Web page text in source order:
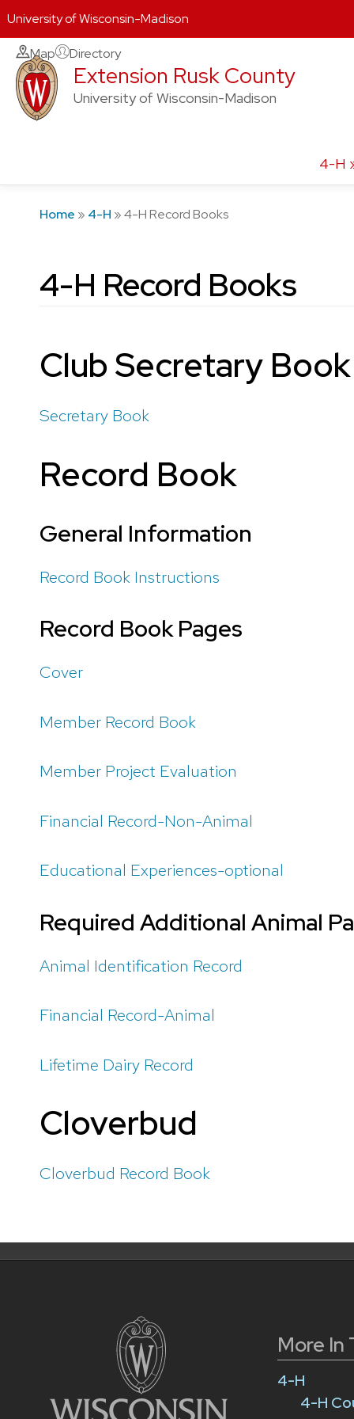
Skip
content
Map Directory
Extension Rusk County
University of Wisconsin-Madison
4-H
Home » 4-H »4-H Record Books
4-H Record Books
Club Secretary Book
Secretary Book
Record Book
General Information
Record Book Instructions
Record Book Pages
Cover
Member Record Book
Member Project Evaluation
Financial Record-Non-Animal
Educational Experiences-optional
Required Additional Animal
Animal Identification Record
Financial Record-Animal
Lifetime Dairy Record
Cloverbud
Cloverbud Record Book
More In
4-H
4-H
University of Wisconsin-Madison